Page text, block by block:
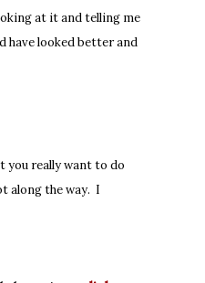
at it and telling me
have looked better and
you really want to do
along the way. I